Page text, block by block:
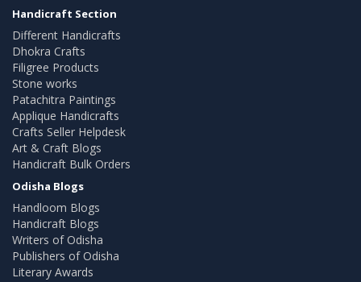
Handicraft Section
Different Handicrafts
Dhokra Crafts
Filigree Products
Stone works
Patachitra Paintings
Applique Handicrafts
Crafts Seller Helpdesk
Art & Craft Blogs
Handicraft Bulk Orders
Odisha Blogs
Handloom Blogs
Handicraft Blogs
Writers of Odisha
Publishers of Odisha
Literary Awards